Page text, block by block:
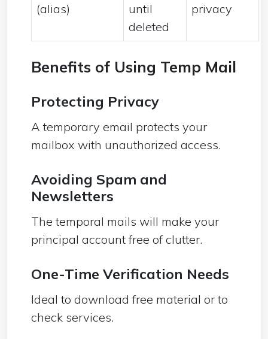
(alias)
until
deleted
privacy
Benefits of Using Temp Mail
Protecting Privacy
A temporary email protects your
mailbox with unauthorized access.
Avoiding Spam and
Newsletters
The temporal mails will make your
principal account free of clutter.
One-Time Verification Needs
Ideal to download free material or to
check services.